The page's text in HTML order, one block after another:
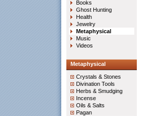
Books
Ghost Hunting
Health
Jewelry
Metaphysical
Music
Videos
Metaphysical
Crystals & Stones
Divination Tools
Herbs & Smudging
Incense
Oils & Salts
Pagan